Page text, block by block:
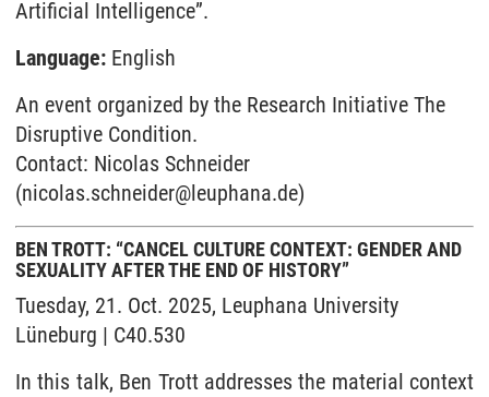
Artificial Intelligence”.
Language: English
An event organized by the Research Initiative The
Disruptive Condition.
Contact: Nicolas Schneider
(nicolas.schneider@leuphana.de)
BEN TROTT: “CANCEL CULTURE CONTEXT: GENDER AND
SEXUALITY AFTER THE END OF HISTORY”
Tuesday, 21. Oct. 2025, Leuphana University
Lüneburg | C40.530
In this talk, Ben Trott addresses the material context